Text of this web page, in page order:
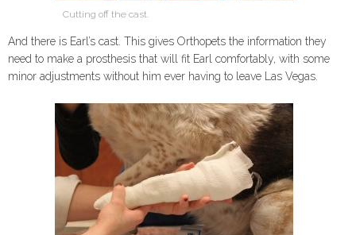
Cutting off the cast.
And there is Earl’s cast. This gives Orthopets the information they
need to make a prosthesis that will fit Earl comfortably, with some
minor adjustments without him ever having to leave Las Vegas.